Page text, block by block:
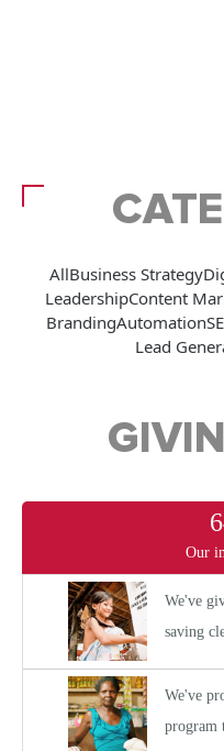
AllBusiness Strategy
LeadershipContent
BrandingAutomation
Lead